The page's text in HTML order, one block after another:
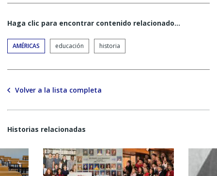
Haga clic para encontrar contenido relacionado...
AMÉRICAS educación historia
Volver a la lista completa
Historias relacionadas